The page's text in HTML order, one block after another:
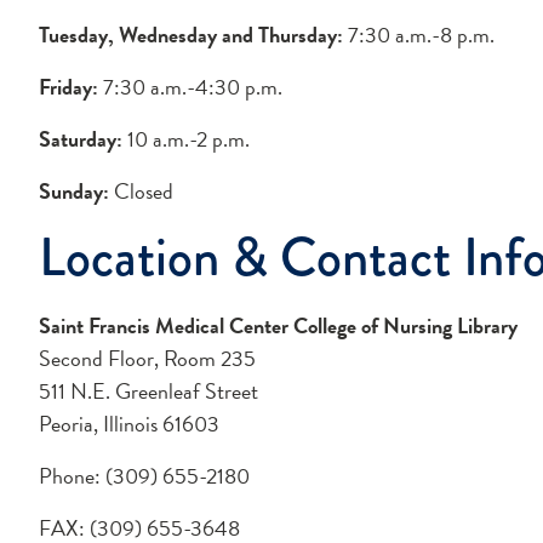
Tuesday, Wednesday and Thursday:7:30 a.m.-8 p.m.
Friday:7:30 a.m.-4:30 p.m.
Saturday:10 a.m.-2 p.m.
Sunday: Closed
Location & Contact
Saint Francis Medical Center College of Nursing Library
Second Floor, Room 235
511 N.E. Greenleaf Street
Peoria, Illinois 61603
Phone: (309) 655-2180
FAX: (309) 655-3648